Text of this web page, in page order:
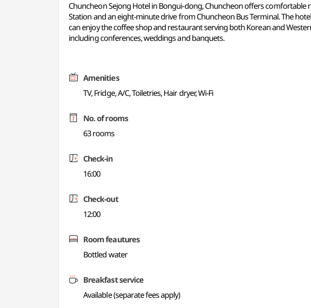
Chuncheon Sejong Hotel in Bongui-dong, Chuncheon offers
Station and an eight-minute drive from Chuncheon Bus Terminal. The
can enjoy the coffee shop and restaurant serving both Korean and
including conferences, weddings and banquets.
Amenities
TV, Fridge, A/C, Toiletries, Hair dryer, Wi-Fi
No. of rooms
63 rooms
Check-in
16:00
Check-out
12:00
Room feautures
Bottled water
Breakfast service
Available (separate fees apply)